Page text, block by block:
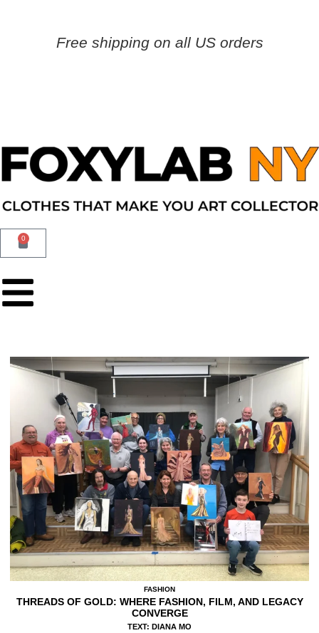
Free shipping on all US orders
0
FASHION
THREADS OF GOLD: WHERE FASHION, FILM, AND LEGACY
CONVERGE
TEXT: DIANA MO